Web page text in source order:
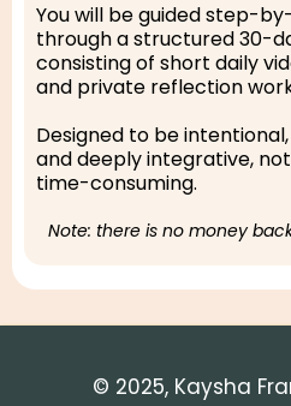
You will be guided step-
through a structured 30-
consisting of short daily
and private reflection
Designed to be
and deeply integrative,
time-consuming.
Note: there is no money
© 2025, Kaysha